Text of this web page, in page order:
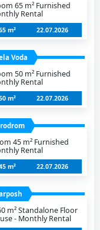
65 m² Furnished
Rental
m² 22.07.2026
Voda
50 m² Furnished
Rental
m² 22.07.2026
45 m² Furnished
Rental
m² 22.07.2026
m² Standalone Floor
- Monthly Rental